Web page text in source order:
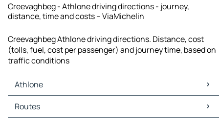
Creevaghbeg - Athlone driving directions - journey,
distance, time and costs – ViaMichelin
Creevaghbeg Athlone driving directions. Distance, cost
(tolls, fuel, cost per passenger) and journey time, based on
traffic conditions
Athlone
Athlone Maps
Athlone Traffic
Routes